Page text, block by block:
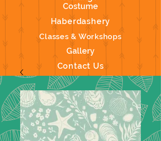
Costume
Haberdashery
Classes & Workshops
Gallery
Contact Us